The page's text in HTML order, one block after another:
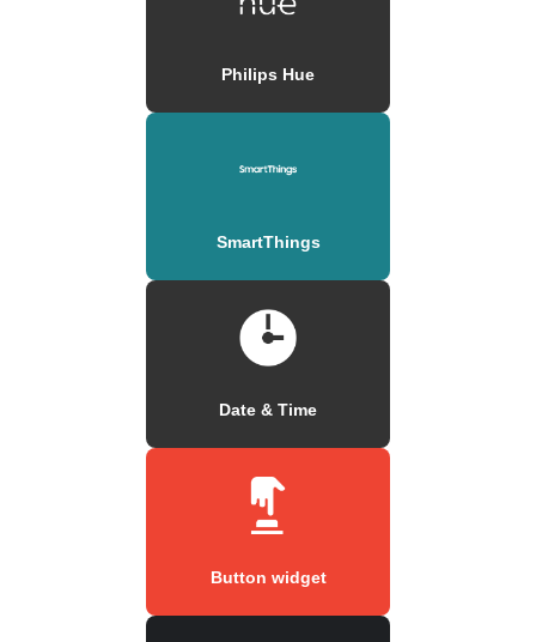
Philips Hue
SmartThings
Date & Time
Button widget